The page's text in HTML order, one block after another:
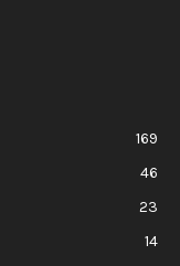
169
46
23
14